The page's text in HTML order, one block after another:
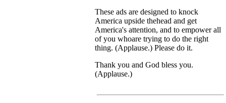
These ads are designed to knock
America upside thehead and get
America's attention, and to empower all
of you whoare trying to do the right
thing. (Applause.) Please do it.
Thank you and God bless you.
(Applause.)